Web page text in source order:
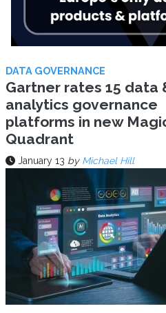
DATA GOVERNANCE
Gartner rates 15 data
analytics governance
platforms in new
Quadrant
January 13 by Michael Hill